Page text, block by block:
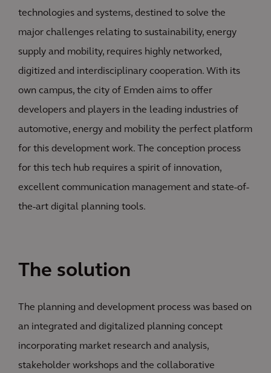
technologies and systems, destined to solve the
major challenges relating to sustainability, energy
supply and mobility, requires highly networked,
digitized and interdisciplinary cooperation. With its
own campus, the city of Emden aims to offer
developers and players in the leading industries of
automotive, energy and mobility the perfect platform
for this development work. The conception process
for this tech hub requires a spirit of innovation,
excellent communication management and state-of-
the-art digital planning tools.
The solution
The planning and development process was based on
an integrated and digitalized planning concept
incorporating market research and analysis,
stakeholder workshops and the collaborative